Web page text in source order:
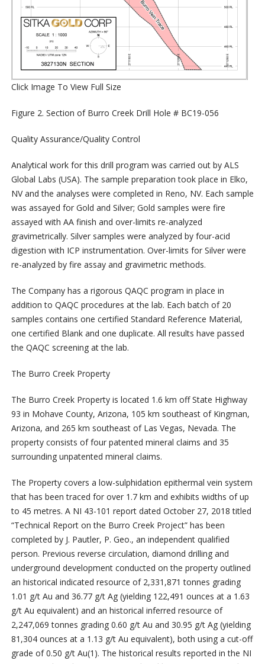
Click Image To View Full Size
Figure 2. Section of Burro Creek Drill Hole # BC19-056
Quality Assurance/Quality Control
Analytical work for this drill program was carried out by ALS
Global Labs (USA). The sample preparation took place in Elko,
NV and the analyses were completed in Reno, NV. Each sample
was assayed for Gold and Silver; Gold samples were fire
assayed with AA finish and over-limits re-analyzed
gravimetrically. Silver samples were analyzed by four-acid
digestion with ICP instrumentation. Over-limits for Silver were
re-analyzed by fire assay and gravimetric methods.
The Company has a rigorous QAQC program in place in
addition to QAQC procedures at the lab. Each batch of 20
samples contains one certified Standard Reference Material,
one certified Blank and one duplicate. All results have passed
the QAQC screening at the lab.
The Burro Creek Property
The Burro Creek Property is located 1.6 km off State Highway
93 in Mohave County, Arizona, 105 km southeast of Kingman,
Arizona, and 265 km southeast of Las Vegas, Nevada. The
property consists of four patented mineral claims and 35
surrounding unpatented mineral claims.
The Property covers a low-sulphidation epithermal vein system
that has been traced for over 1.7 km and exhibits widths of up
to 45 metres. A NI 43-101 report dated October 27, 2018 titled
“Technical Report on the Burro Creek Project” has been
completed by J. Pautler, P. Geo., an independent qualified
person. Previous reverse circulation, diamond drilling and
underground development conducted on the property outlined
an historical indicated resource of 2,331,871 tonnes grading
1.01 g/t Au and 36.77 g/t Ag (yielding 122,491 ounces at a 1.63
g/t Au equivalent) and an historical inferred resource of
2,247,069 tonnes grading 0.60 g/t Au and 30.95 g/t Ag (yielding
81,304 ounces at a 1.13 g/t Au equivalent), both using a cut-off
grade of 0.50 g/t Au(1). The historical results reported in the NI